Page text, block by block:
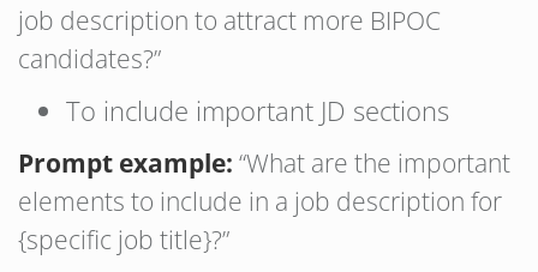
job description to attract more BIPOC
candidates?”
To include important JD sections
Prompt example: “What are the important
elements to include in a job description for
{specific job title}?”